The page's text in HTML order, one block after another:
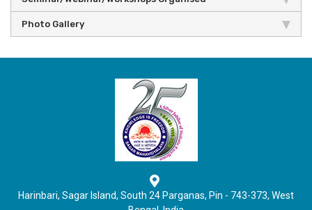
Photo Gallery
Harinbari, Sagar Island, South 24 Parganas, Pin - 743-373, West